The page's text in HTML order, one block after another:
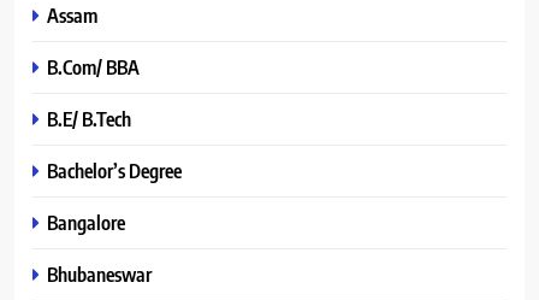
Assam
B.Com/ BBA
B.E/ B.Tech
Bachelor’s Degree
Bangalore
Bhubaneswar